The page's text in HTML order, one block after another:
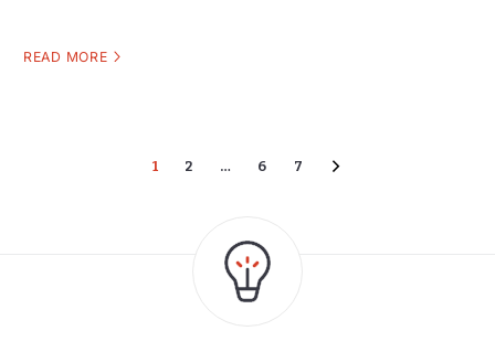
READ MORE
1 2 … 6 7